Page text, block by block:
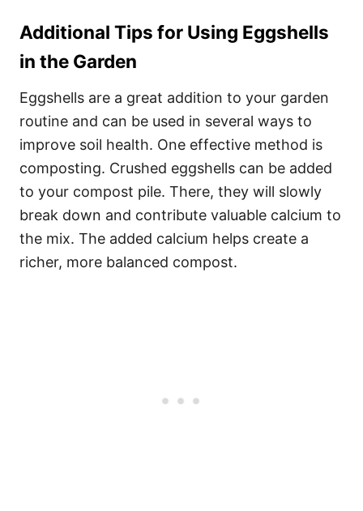
Additional Tips for Using Eggshells
in the Garden
Eggshells are a great addition to your garden
routine and can be used in several ways to
improve soil health. One effective method is
composting. Crushed eggshells can be added
to your compost pile. There, they will slowly
break down and contribute valuable calcium to
the mix. The added calcium helps create a
richer, more balanced compost.